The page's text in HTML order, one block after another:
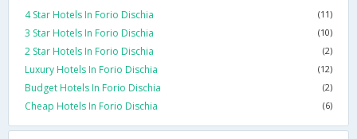
4 Star Hotels In Forio Dischia
(11)
3 Star Hotels In Forio Dischia (10)
2 Star Hotels In Forio Dischia (2)
Luxury Hotels In Forio Dischia (12)
Budget Hotels In Forio Dischia (2)
Cheap Hotels In Forio Dischia (6)